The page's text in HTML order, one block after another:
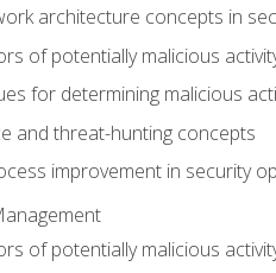
architecture concepts in
of potentially malicious
for determining malicious
and threat-hunting concepts
improvement in security
of potentially malicious